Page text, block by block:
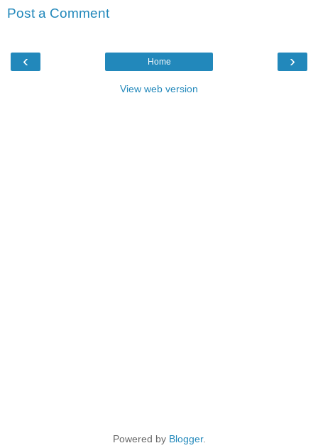
Post a Comment
‹ ›
Home
View web version
Powered by Blogger.